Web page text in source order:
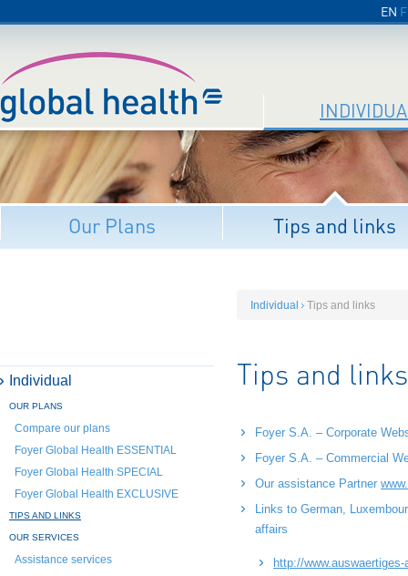
EN
Our Plans Tips and links
Individual Tips and links
Individual
OUR PLANS
Compare our plans
Foyer Global Health ESSENTIAL
Foyer Global Health SPECIAL
Foyer Global Health EXCLUSIVE
TIPS AND LINKS
OUR SERVICES
Assistance services
Tips and links
Foyer S.A. – Corporate
Foyer S.A. – Commercial
Our assistance Partner
Links to German,
affairs
http://